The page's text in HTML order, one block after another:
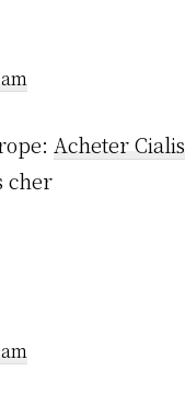
Acheter Cialis
cher